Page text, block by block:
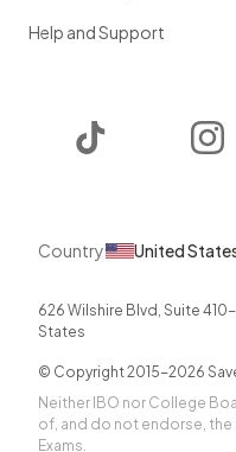
Help and Support
Country United
626 Wilshire Blvd, Suite
States
© Copyright 2015-2026
Neither IBO nor College
of, and do not endorse, the
Exams.